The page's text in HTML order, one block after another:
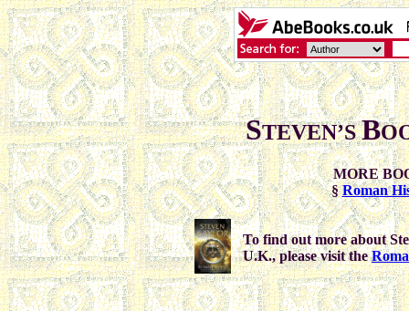
STEVEN’SB
MORE
§Roman
To find out more about
U.K., please visit the